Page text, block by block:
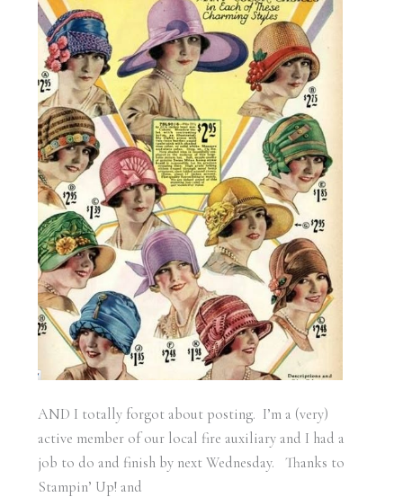
AND I totally forgot about posting. I’m a (very)
active member of our local fire auxiliary and I had a
job to do and finish by next Wednesday. Thanks to
Stampin’ Up! and